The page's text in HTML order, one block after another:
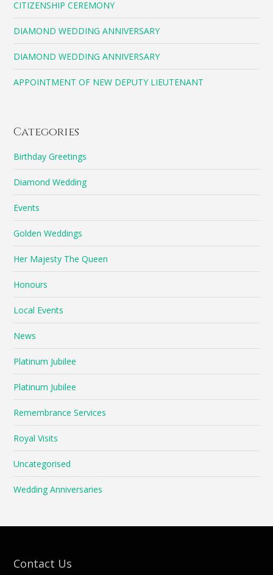
CITIZENSHIP CEREMONY
DIAMOND WEDDING ANNIVERSARY
DIAMOND WEDDING ANNIVERSARY
APPOINTMENT OF NEW DEPUTY LIEUTENANT
Categories
Birthday Greetings
Diamond Wedding
Events
Golden Weddings
Her Majesty The Queen
Honours
Local Events
News
Platinum Jubilee
Platinum Jubilee
Remembrance Services
Royal Visits
Uncategorised
Wedding Anniversaries
Contact Us